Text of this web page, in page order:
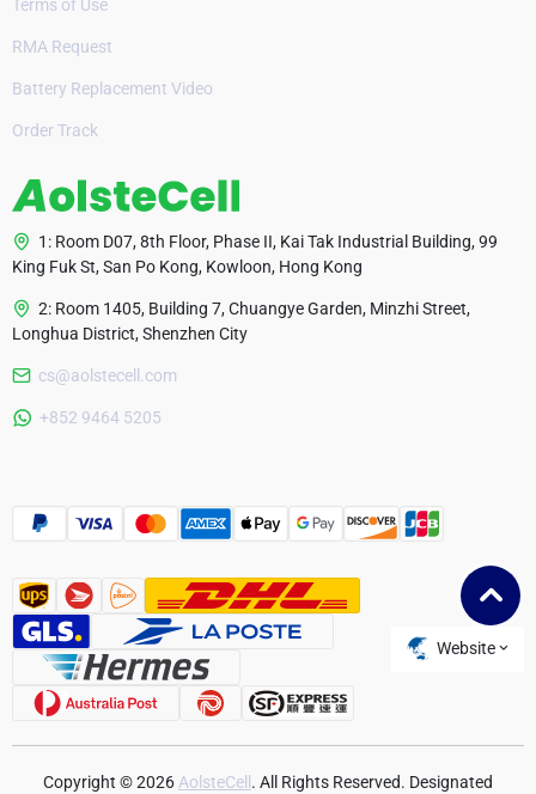
Terms of Use
RMA Request
Battery Replacement Video
Order Track
1: Room D07, 8th Floor, Phase II, Kai Tak Industrial Building, 99
King Fuk St, San Po Kong, Kowloon, Hong Kong
2: Room 1405, Building 7, Chuangye Garden, Minzhi Street,
Longhua District, Shenzhen City
cs@aolstecell.com
+852 9464 5205
Website
Czech Republic
Copyright © 2026 AolsteCell . All Rights Reserved. Designated